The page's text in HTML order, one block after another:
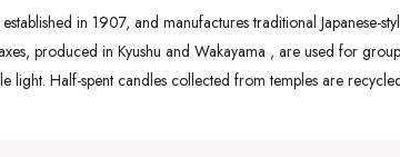
in 1907, and manufactures traditional
produced in Kyushu and Wakayama , are used for
light. Half-spent candles collected from temples are